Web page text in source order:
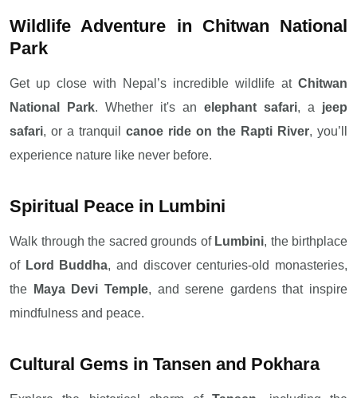
Wildlife Adventure in Chitwan National
Park
Get up close with Nepal’s incredible wildlife at Chitwan
National Park. Whether it's an elephant safari, a jeep
safari, or a tranquil canoe ride on the Rapti River, you’ll
experience nature like never before.
Spiritual Peace in Lumbini
Walk through the sacred grounds of Lumbini, the birthplace
of Lord Buddha, and discover centuries-old monasteries,
the
Maya Devi Temple, and serene gardens that inspire
mindfulness and peace.
Cultural Gems in Tansen and Pokhara